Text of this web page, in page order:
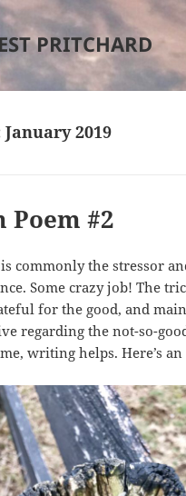
PRITCHARD
January 2019
Poem #2
commonly the stressor
Some crazy job! The
for the good, and
regarding the not-so-
writing helps. Here’s an